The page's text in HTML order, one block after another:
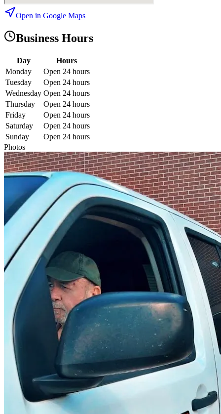
Open in Google Maps
Business Hours
Day
Hours
Monday
Open 24 hours
Tuesday
Open 24 hours
Wednesday Open 24 hours
Thursday
Open 24 hours
Friday
Open 24 hours
Saturday
Open 24 hours
Sunday
Open 24 hours
Photos